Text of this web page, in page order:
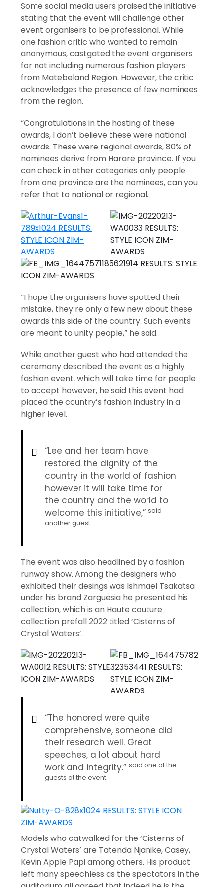
Some social media users praised the initiative
stating that the event will challenge other
event organisers to be professional. While
one fashion critic who wanted to remain
anonymous, castgated the event organisers
for not including numerous fashion players
from Matebeland Region. However, the critic
acknowledges the presence of few nominees
from the region.
“Congratulations in the hosting of these
awards, I don’t believe these were national
awards. These were regional awards, 80% of
nominees derive from Harare province. If you
can check in other categories only people
from one province are the nominees, can you
refer that to national or regional.
“I hope the organisers have spotted their
mistake, they’re only a few new about these
awards this side of the country. Such events
are meant to unity people,” he said.
While another guest who had attended the
ceremony described the event as a highly
fashion event, which will take time for people
to accept however, he said this event had
placed the country’s fashion industry in a
higher level.
“Lee and her team have
restored the dignity of the
country in the world of fashion
however it will take time for
the country and the world to
welcome this initiative,”said
another guest.
The event was also headlined by a fashion
runway show. Among the designers who
exhibited their desings was Ishmael Tsakatsa
under his brand Zarguesia he presented his
collection, which is an Haute couture
collection prefall 2022 titled ‘Cisterns of
Crystal Waters’.
“The honored were quite
comprehensive, someone did
their research well. Great
speeches, a lot about hard
work and integrity.”said one of the
guests at the event.
Models who catwalked for the ‘Cisterns of
Crystal Waters’ are Tatenda Njanike, Casey,
Kevin Apple Papi among others. His product
left many speechless as the spectators in the